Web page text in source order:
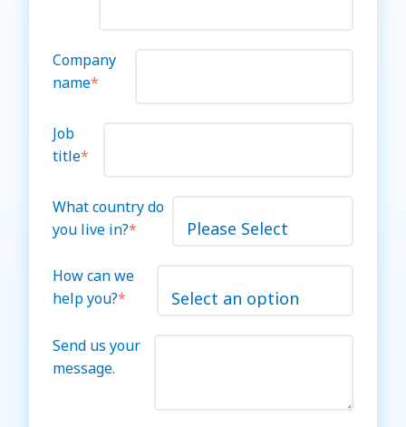
Company
name*
Job
title*
What country do
you live in?*
How can we
help you?*
Send us your
message.